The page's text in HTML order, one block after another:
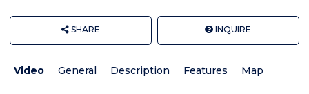
SHARE INQUIRE
Video General Description Features Map